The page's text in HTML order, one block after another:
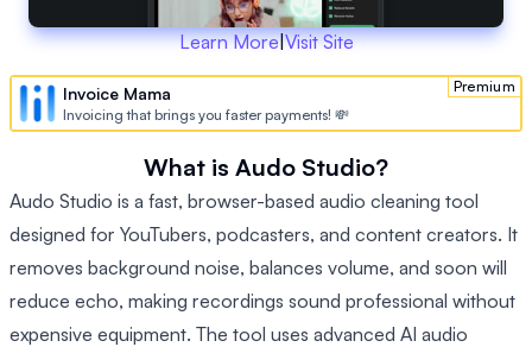
Learn More|Visit Site
Premium
Invoice Mama
Invoicing that brings you faster payments! 💸
What is Audo Studio?
Audo Studio is a fast, browser-based audio cleaning tool
designed for YouTubers, podcasters, and content creators. It
removes background noise, balances volume, and soon will
reduce echo, making recordings sound professional without
expensive equipment. The tool uses advanced AI audio